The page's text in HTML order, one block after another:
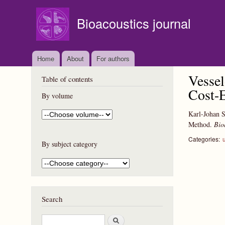
Bioacoustics journal
Home About For authors
Cost-
Karl-Johan
Method.
Categories:
Table of contents
By volume
By subject category
Search
S